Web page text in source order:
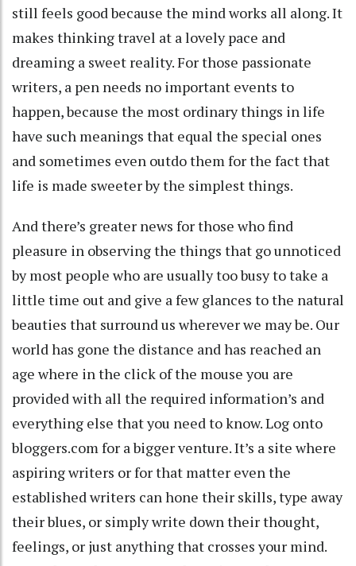
still feels good because the mind works all along. It
makes thinking travel at a lovely pace and
dreaming a sweet reality. For those passionate
writers, a pen needs no important events to
happen, because the most ordinary things in life
have such meanings that equal the special ones
and sometimes even outdo them for the fact that
life is made sweeter by the simplest things.
And there’s greater news for those who find
pleasure in observing the things that go unnoticed
by most people who are usually too busy to take a
little time out and give a few glances to the natural
beauties that surround us wherever we may be. Our
world has gone the distance and has reached an
age where in the click of the mouse you are
provided with all the required information’s and
everything else that you need to know. Log onto
bloggers.com for a bigger venture. It’s a site where
aspiring writers or for that matter even the
established writers can hone their skills, type away
their blues, or simply write down their thought,
feelings, or just anything that crosses your mind.